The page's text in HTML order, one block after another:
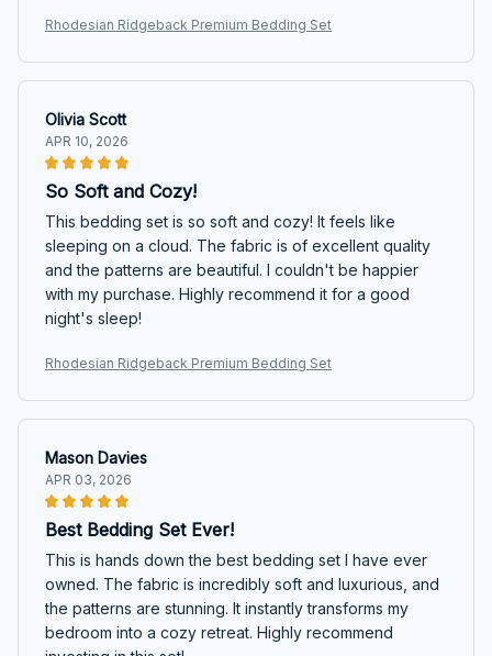
Rhodesian Ridgeback Premium Bedding Set
Olivia Scott
APR 10, 2026
So Soft and Cozy!
This bedding set is so soft and cozy! It feels like
sleeping on a cloud. The fabric is of excellent quality
and the patterns are beautiful. I couldn't be happier
with my purchase. Highly recommend it for a good
night's sleep!
Rhodesian Ridgeback Premium Bedding Set
Mason Davies
APR 03, 2026
Best Bedding Set Ever!
This is hands down the best bedding set I have ever
owned. The fabric is incredibly soft and luxurious, and
the patterns are stunning. It instantly transforms my
bedroom into a cozy retreat. Highly recommend